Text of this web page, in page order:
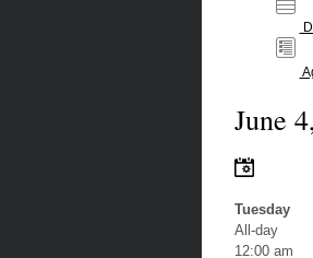
June
Tuesday
All-day
12:00 am